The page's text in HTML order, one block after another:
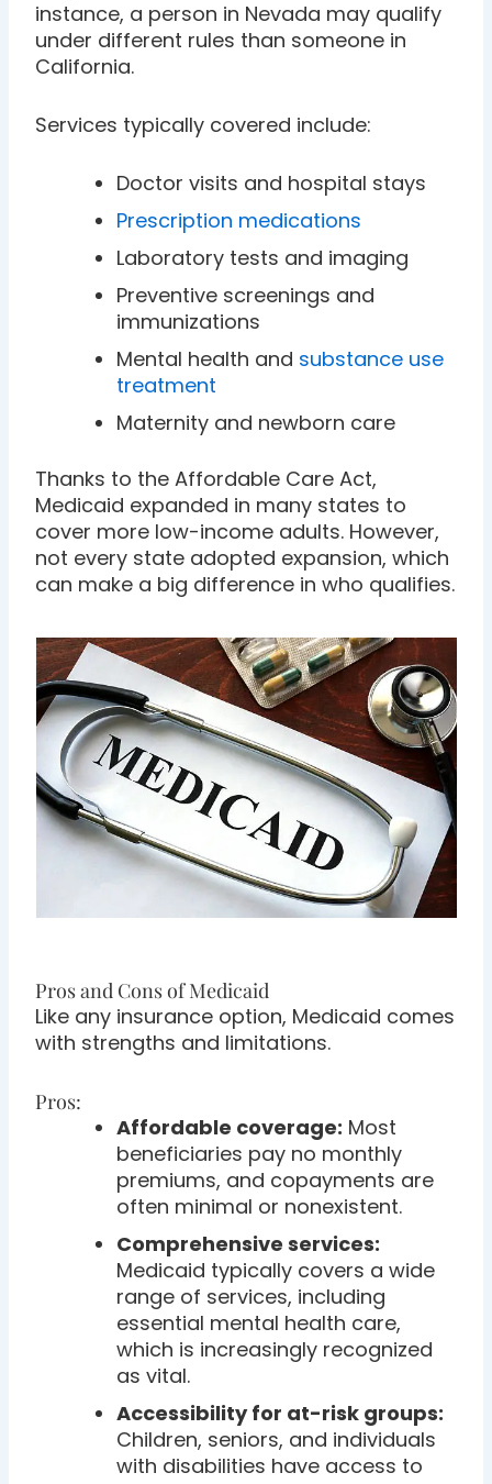
instance, a person in Nevada may qualify
under different rules than someone in
California.
Services typically covered include:
Doctor visits and hospital stays
Prescription medications
Laboratory tests and imaging
Preventive screenings and
immunizations
Mental health and substance use
treatment
Maternity and newborn care
Thanks to the Affordable Care Act,
Medicaid expanded in many states to
cover more low-income adults. However,
not every state adopted expansion, which
can make a big difference in who qualifies.
Pros and Cons of Medicaid
Like any insurance option, Medicaid comes
with strengths and limitations.
Pros:
Affordable coverage: Most
beneficiaries pay no monthly
premiums, and copayments are
often minimal or nonexistent.
Comprehensive services:
Medicaid typically covers a wide
range of services, including
essential mental health care,
which is increasingly recognized
as vital.
Accessibility for at-risk groups:
Children, seniors, and individuals
with disabilities have access to